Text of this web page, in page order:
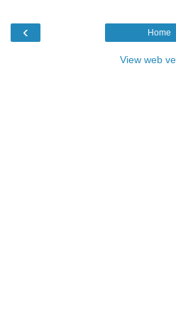
‹ Home
View web